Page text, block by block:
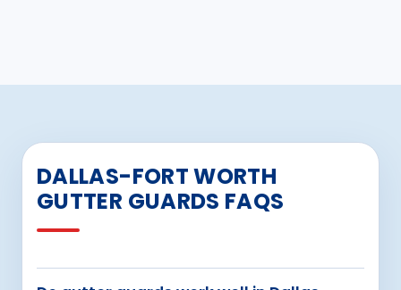
DALLAS-FORT WORTH
GUTTER GUARDS FAQS